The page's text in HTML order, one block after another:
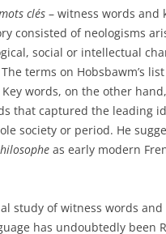
clés – witness words and
consisted of neologisms
social or intellectual
The terms on Hobsbawm’s
words, on the other
that captured the leading
society or period. He
as early modern
study of witness words and
has undoubtedly been